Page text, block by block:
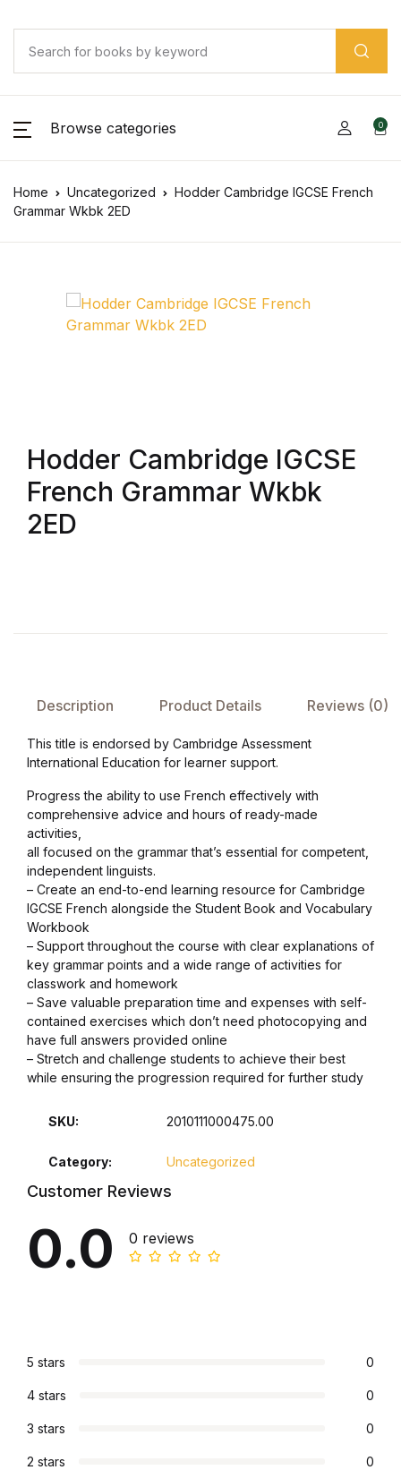
Browse categories 0
Home Uncategorized
Hodder Cambridge IGCSE French
Grammar Wkbk 2ED
Hodder Cambridge IGCSE
French Grammar Wkbk
2ED
Description Product Details Reviews (0)
This title is endorsed by Cambridge Assessment
International Education for learner support.
Progress the ability to use French effectively with
comprehensive advice and hours of ready-made
activities,
all focused on the grammar that’s essential for competent,
independent linguists.
– Create an end-to-end learning resource for Cambridge
IGCSE French alongside the Student Book and Vocabulary
Workbook
– Support throughout the course with clear explanations of
key grammar points and a wide range of activities for
classwork and homework
– Save valuable preparation time and expenses with self-
contained exercises which don’t need photocopying and
have full answers provided online
– Stretch and challenge students to achieve their best
while ensuring the progression required for further study
SKU: 2010111000475.00
Category: Uncategorized
Customer Reviews
0.0 0 reviews
5 stars 0
4 stars 0
3 stars 0
2 stars 0